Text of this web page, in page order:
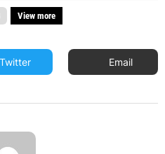
View more
Twitter Email